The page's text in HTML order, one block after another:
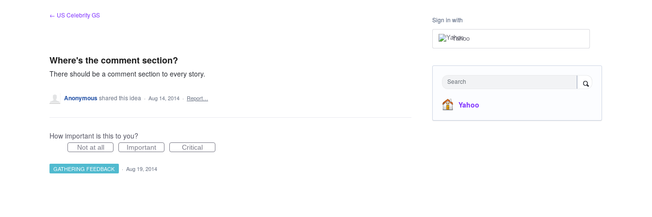
← US Celebrity GS
Where's the comment section?
There should be a comment section to every story.
Anonymousshared this idea · Aug 14, 2014 · Report…
How important is this to you?
Not at all Important Critical
GATHERING FEEDBACK · Aug 19, 2014
Sign in with
Yahoo
Search
Yahoo